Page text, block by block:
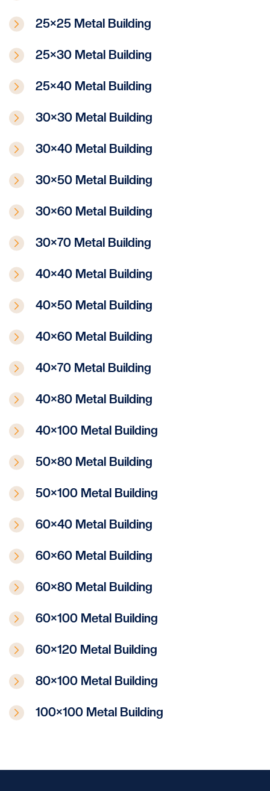
25×25 Metal Building
25×30 Metal Building
25×40 Metal Building
30×30 Metal Building
30×40 Metal Building
30×50 Metal Building
30×60 Metal Building
30×70 Metal Building
40×40 Metal Building
40×50 Metal Building
40×60 Metal Building
40×70 Metal Building
40×80 Metal Building
40×100 Metal Building
50×80 Metal Building
50×100 Metal Building
60×40 Metal Building
60×60 Metal Building
60×80 Metal Building
60×100 Metal Building
60×120 Metal Building
80×100 Metal Building
100×100 Metal Building